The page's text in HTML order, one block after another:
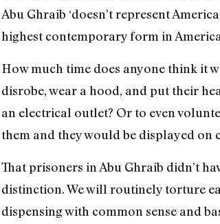
Abu Ghraib ‘doesn’t represent
highest contemporary form in
How much time does anyone think it
disrobe, wear a hood, and put their
an electrical outlet? Or to even
them and they would be displayed on
That prisoners in Abu Ghraib didn’t
distinction. We will routinely torture
dispensing with common sense and